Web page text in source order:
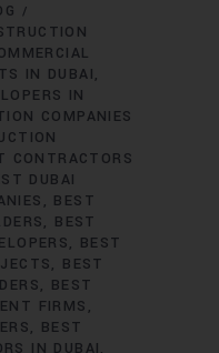
IN DUBAI
IN
COMPANIES
CONTRACTORS
DUBAI
BEST
BEST
BEST
BEST
BEST
FIRMS
BEST
IN DUBAI